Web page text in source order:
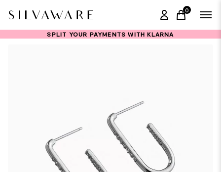
0
items in
SPLIT YOUR PAYMENTS WITH KLARNA